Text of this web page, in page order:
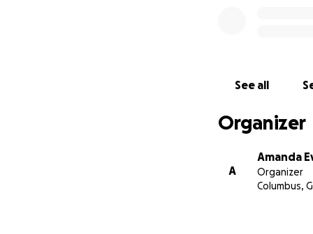
See all
Organizer
A
Amanda
Organizer
Columbus,